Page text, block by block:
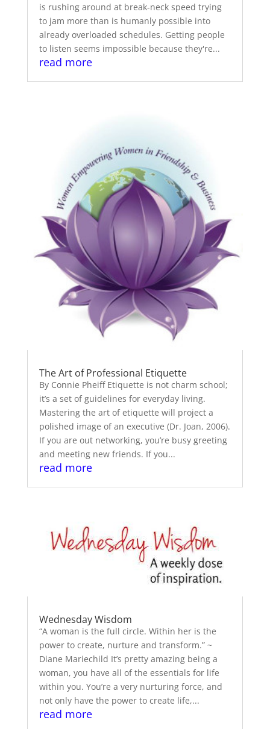
is rushing around at break-neck speed trying
to jam more than is humanly possible into
already overloaded schedules. Getting people
to listen seems impossible because they're...
read more
The Art of Professional Etiquette
By Connie Pheiff Etiquette is not charm school;
it’s a set of guidelines for everyday living.
Mastering the art of etiquette will project a
polished image of an executive (Dr. Joan, 2006).
If you are out networking, you’re busy greeting
and meeting new friends. If you...
read more
Wednesday Wisdom
“A woman is the full circle. Within her is the
power to create, nurture and transform.” ~
Diane Mariechild It’s pretty amazing being a
woman, you have all of the essentials for life
within you. You’re a very nurturing force, and
not only have the power to create life,...
read more